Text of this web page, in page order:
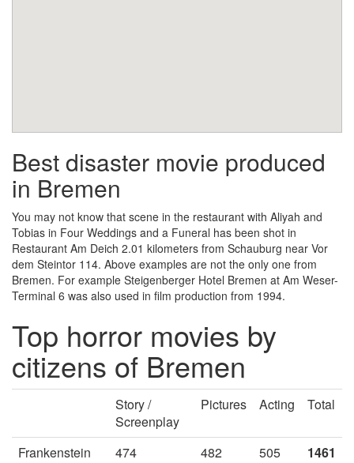
Best disaster movie produced
in Bremen
You may not know that scene in the restaurant with Aliyah and
Tobias in Four Weddings and a Funeral has been shot in
Restaurant Am Deich 2.01 kilometers from Schauburg near Vor
dem Steintor 114. Above examples are not the only one from
Bremen. For example Steigenberger Hotel Bremen at Am Weser-
Terminal 6 was also used in film production from 1994.
Top horror movies by
citizens of Bremen
Story /
Screenplay
Pictures Acting Total
Frankenstein 474 482 505
1461